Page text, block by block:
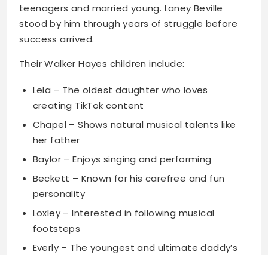
teenagers and married young. Laney Beville
stood by him through years of struggle before
success arrived.
Their Walker Hayes children include:
Lela – The oldest daughter who loves
creating TikTok content
Chapel – Shows natural musical talents like
her father
Baylor – Enjoys singing and performing
Beckett – Known for his carefree and fun
personality
Loxley – Interested in following musical
footsteps
Everly – The youngest and ultimate daddy’s